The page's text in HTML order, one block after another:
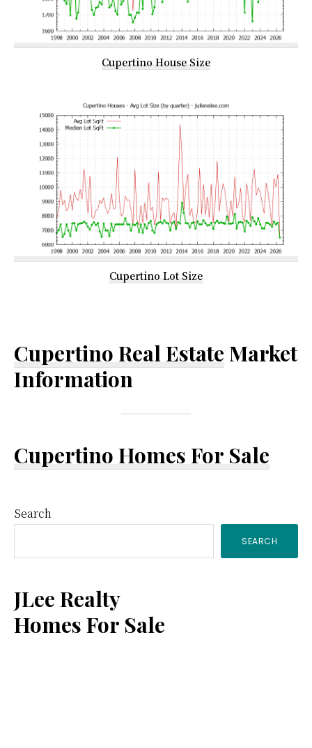
Cupertino House Size
Cupertino Lot Size
Cupertino Real Estate Market
Information
Cupertino Homes For Sale
Primary
Sidebar
Search
SEARCH
JLee Realty
Homes For Sale